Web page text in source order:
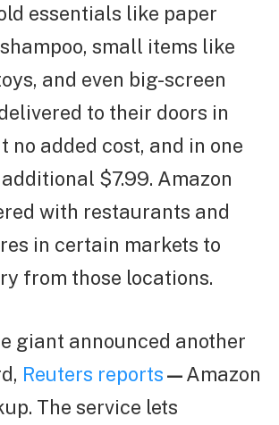
essentials like paper
small items like
and even big-screen
to their doors in
no added cost, and in one
$7.99. Amazon
with restaurants and
in certain markets to
from those locations.
giant announced another
Reuters reports—Amazon
The service lets